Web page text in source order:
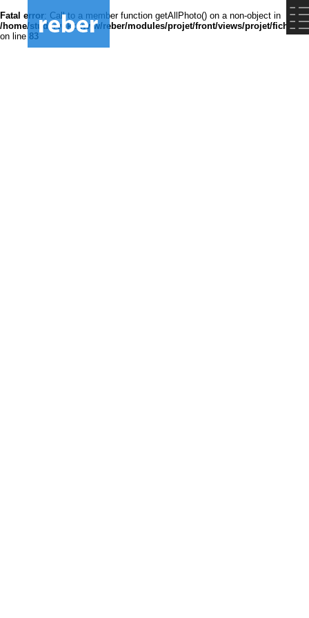
Fatal error: Call to a member function getAllPhoto() on a non-object in
/home/studsrvokz/www/reber/modules/projet/front/views/projet/
on line 83